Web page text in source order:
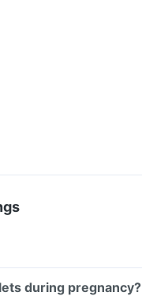
Can I take No Sneez Tablets during pregnancy?